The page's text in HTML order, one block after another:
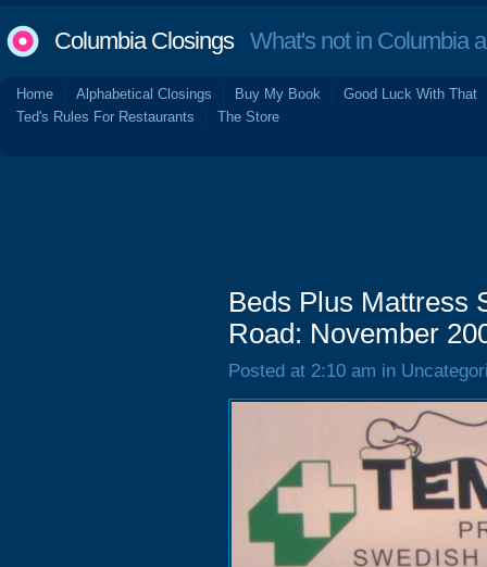
Columbia ClosingsWhat's not in Columbia
Home Alphabetical Closings Buy My Book
Good Luck With That
Ted's Rules For Restaurants
The Store
Beds Plus Mattress
Road: November
Posted at 2:10 am in